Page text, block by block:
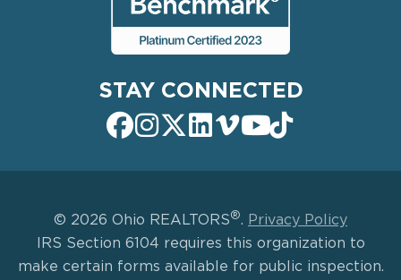
STAY CONNECTED
© 2026 Ohio REALTORS®. Privacy Policy
IRS Section 6104 requires this organization to
make certain forms available for public inspection.